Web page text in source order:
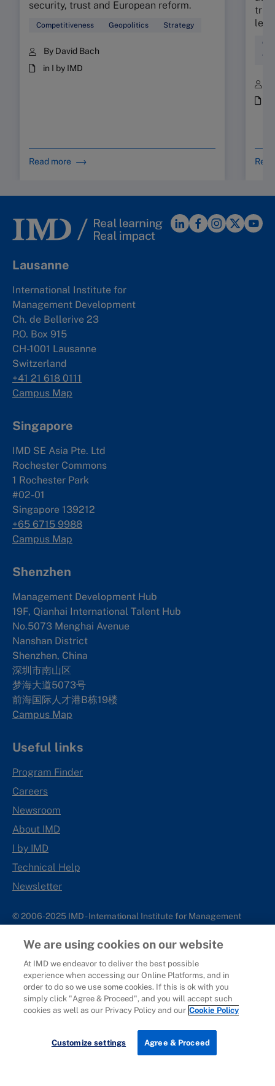
security, trust and European reform.
Competitiveness Geopolitics Strategy
By David Bach
in I by IMD
Read more
Lausanne
International Institute for
Management Development
Ch. de Bellerive 23
P.O. Box 915
CH-1001 Lausanne
Switzerland
+41 21 618 0111
Campus Map
Singapore
IMD SE Asia Pte. Ltd
Rochester Commons
1 Rochester Park
#02-01
Singapore 139212
+65 6715 9988
Campus Map
Shenzhen
Management Development Hub
19F, Qianhai International Talent Hub
No.5073 Menghai Avenue
Nanshan District
Shenzhen, China
深圳市南山区
梦海大道5073号
前海国际人才港B栋19楼
Campus Map
Useful links
Program Finder
Careers
Newsroom
About IMD
I by IMD
Technical Help
Newsletter
© 2006-2025 IMD - International Institute for Management
IMD complies with applicable laws and regulations, including
with respect to international sanctions that may be imposed on
individuals and countries. This policy applies to all applications
for IMD programs from individuals or organizations, and any
commercial or non-commercial partnerships.
We are using cookies on our website
At IMD we endeavor to deliver the best possible
experience when accessing our Online Platforms, and in
order to do so we use some cookies. If this is ok with you
simply click "Agree & Proceed", and you will accept such
cookies as well as our Privacy Policy and our Cookie Policy
Customize settings Agree & Proceed